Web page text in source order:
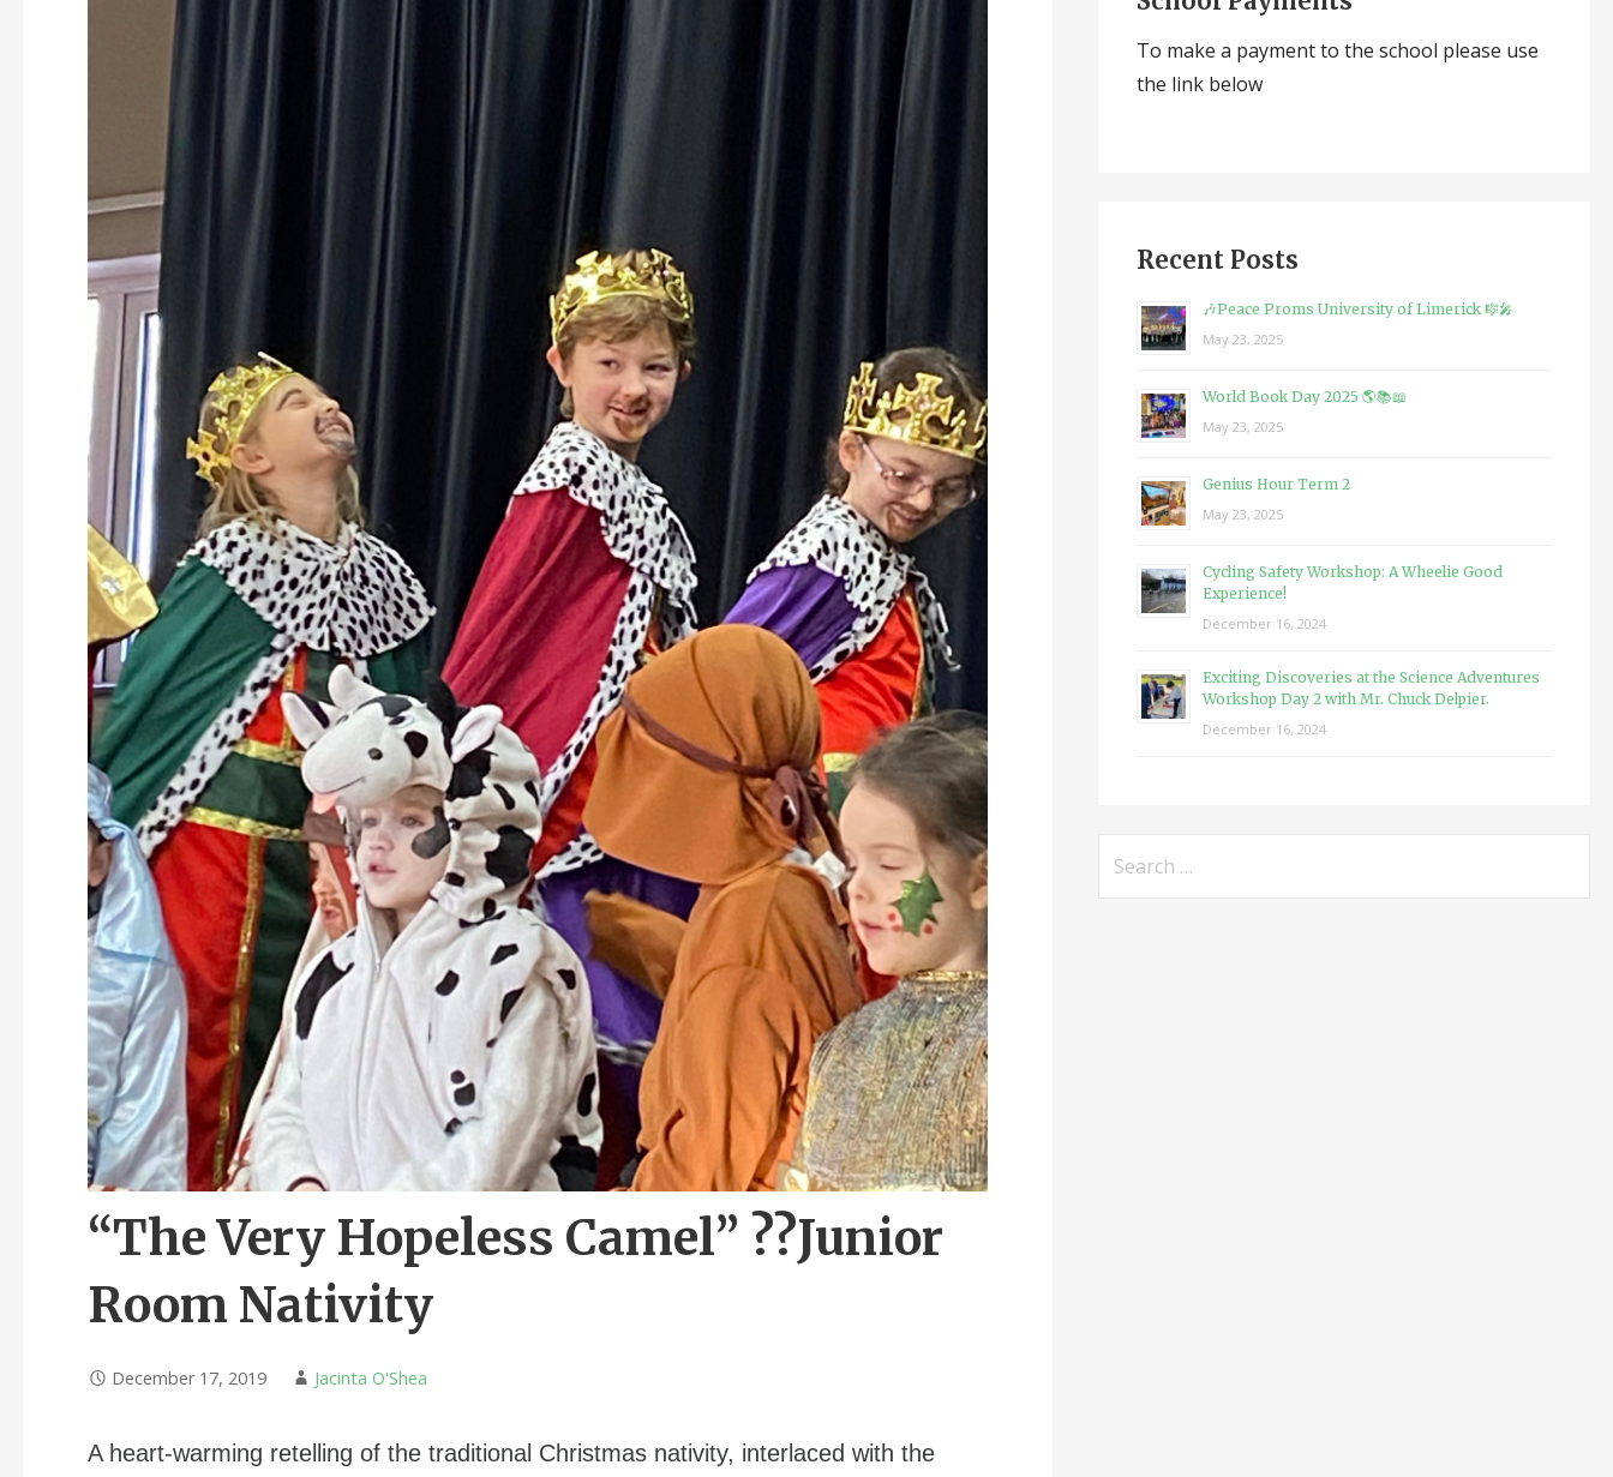
“The Very Hopeless Camel” ??Junior
Room Nativity
December 17, 2019 Jacinta O'Shea
A heart-warming retelling of the traditional Christmas nativity, interlaced with the
To make a payment to the school please use
the link below
Recent Posts
🎶Peace Proms University of Limerick 🎼🎤
May 23, 2025
World Book Day 2025 🌎📚📖
May 23, 2025
Genius Hour Term 2
May 23, 2025
Cycling Safety Workshop: A Wheelie Good
Experience!
December 16, 2024
Exciting Discoveries at the Science Adventures
Workshop Day 2 with Mr. Chuck Delpier.
December 16, 2024